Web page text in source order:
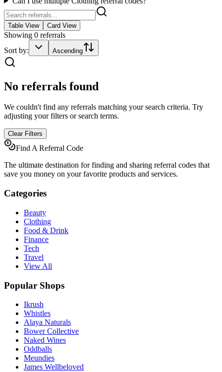
Table View Card View
Showing 0 referrals
Sort by:
Ascending
No referrals found
We couldn't find any referrals matching your search criteria. Try
adjusting your filters or search terms.
Clear Filters
Find A Referral Code
The ultimate destination for finding and sharing referral codes that
save you money on your favorite products and services.
Categories
Beauty
Clothing
Food & Drink
Finance
Tech
Travel
View All
Popular Shops
Ikrush
Whistles
Alaya Naturals
Bower Collective
Naked Wines
Oddballs
Meundies
James Wellbeloved